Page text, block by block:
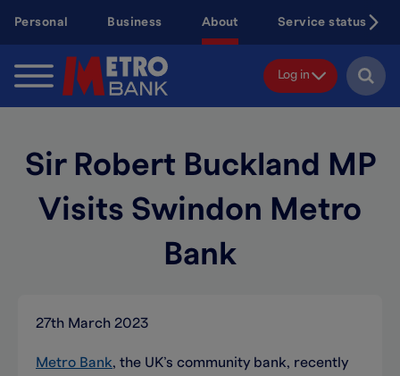
content
Personal Business About Service status
Log in
Sir Robert Buckland MP
Visits Swindon Metro
Bank
27th March 2023
Metro Bank, the UK’s community bank, recently